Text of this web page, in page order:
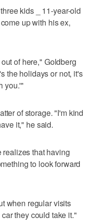
kids _ 11-year-old
up with his ex,
of here," Goldberg
the holidays or not, it's
you.'"
of storage. "I'm kind
it," he said.
that having
to look forward
when regular visits
they could take it."